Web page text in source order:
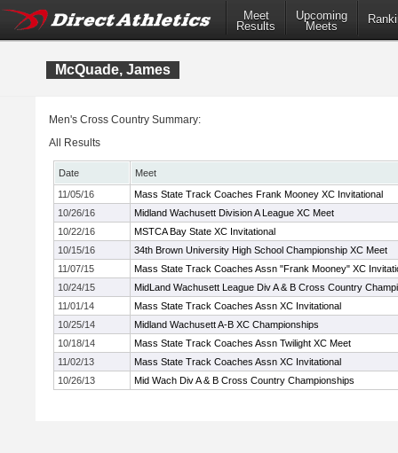
Meet
Results
Upcoming
Meets
McQuade, James
Men's Cross Country Summary:
All Results
Date
Meet
11/05/16
Mass State Track Coaches Frank Mooney XC Invitational
10/26/16
Midland Wachusett Division A League XC Meet
10/22/16
MSTCA Bay State XC Invitational
10/15/16
34th Brown University High School Championship XC Meet
11/07/15
Mass State Track Coaches Assn "Frank Mooney" XC
10/24/15
MidLand Wachusett League Div A & B Cross Country
11/01/14
Mass State Track Coaches Assn XC Invitational
10/25/14
Midland Wachusett A-B XC Championships
10/18/14
Mass State Track Coaches Assn Twilight XC Meet
11/02/13
Mass State Track Coaches Assn XC Invitational
10/26/13
Mid Wach Div A & B Cross Country Championships